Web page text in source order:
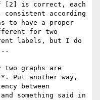
[2] is correct, each
according
to have a proper
for two
labels, but I do
graphs are
Put another way,
between
something said in